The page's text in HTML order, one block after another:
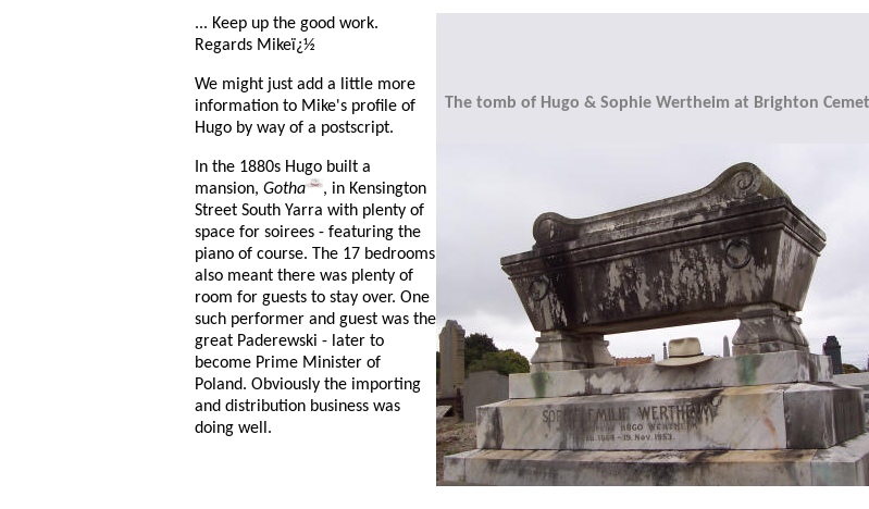
The tomb of Hugo & Sophie Wertheim at Brighton
... Keep up the good work.
Regards Mikeï¿½
We might just add a little more
information to Mike's profile of
Hugo by way of a postscript.
In the 1880s Hugo built a
mansion, Gotha
, in Kensington
Street South Yarra with plenty of
space for soirees - featuring the
piano of course. The 17 bedrooms
also meant there was plenty of
room for guests to stay over. One
such performer and guest was the
great Paderewski - later to
become Prime Minister of
Poland. Obviously the importing
and distribution business was
doing well.